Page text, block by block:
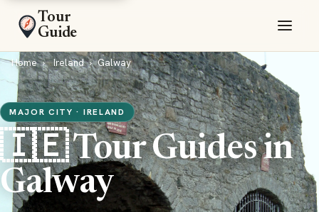
Tour
Guide
Home Ireland Galway
MAJOR CITY · IRELAND
🇮🇪 Tour Guides in
Galway